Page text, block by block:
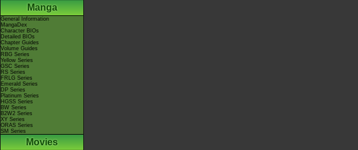
Manga
General Information
MangaDex
Character BIOs
Detailed BIOs
Chapter Guides
Volume Guides
RBG Series
Yellow Series
GSC Series
RS Series
FRLG Series
Emerald Series
DP Series
Platinum Series
HGSS Series
BW Series
B2W2 Series
XY Series
ORAS Series
SM Series
Movies